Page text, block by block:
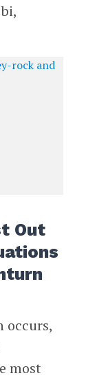
Out
occurs,
most